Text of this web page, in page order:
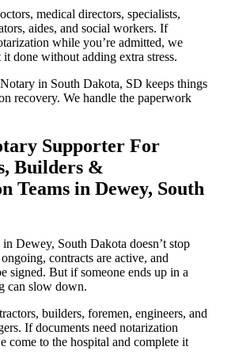
medical directors, specialists,
aides, and social workers. If
while you’re admitted, we
it done without adding extra stress.
in South Dakota, SD keeps things
recovery. We handle the paperwork
Supporter For
Builders &
Teams in Dewey, South
Dewey, South Dakota doesn’t stop
contracts are active, and
signed. But if someone ends up in a
can slow down.
builders, foremen, engineers, and
If documents need notarization
come to the hospital and complete it